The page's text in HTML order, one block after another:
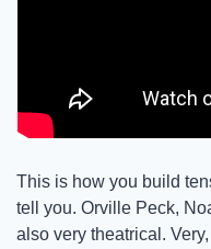
This is how you build
tell you. Orville Peck,
also very theatrical.